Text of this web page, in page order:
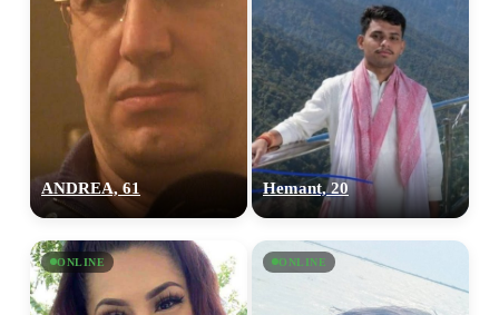
ANDREA, 61 Hemant, 20
ONLINE ONLINE